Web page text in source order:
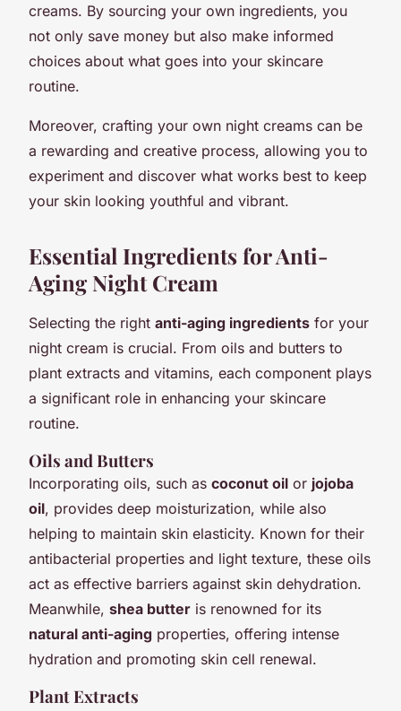
creams. By sourcing your own ingredients, you
not only save money but also make informed
choices about what goes into your skincare
routine.
Moreover, crafting your own night creams can be
a rewarding and creative process, allowing you to
experiment and discover what works best to keep
your skin looking youthful and vibrant.
Essential Ingredients for Anti-
Aging Night Cream
Selecting the right anti-aging ingredients for your
night cream is crucial. From oils and butters to
plant extracts and vitamins, each component plays
a significant role in enhancing your skincare
routine.
Oils and Butters
Incorporating oils, such as coconut oil or jojoba
oil, provides deep moisturization, while also
helping to maintain skin elasticity. Known for their
antibacterial properties and light texture, these oils
act as effective barriers against skin dehydration.
Meanwhile, shea butter is renowned for its
natural anti-aging properties, offering intense
hydration and promoting skin cell renewal.
Plant Extracts